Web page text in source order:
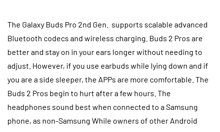
The Galaxy Buds Pro 2nd Gen. supports scalable advanced
Bluetooth codecs and wireless charging. Buds 2 Pros are
better and stay on in your ears longer without needing to
adjust. However, if you use earbuds while lying down and if
you are a side sleeper, the APPs are more comfortable. The
Buds 2 Pros begin to hurt after a few hours. The
headphones sound best when connected to a Samsung
phone, as non-Samsung While owners of other Android